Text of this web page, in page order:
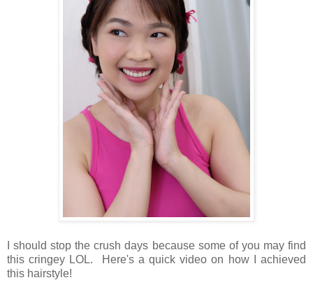
I should stop the crush days because some of you may find
this cringey LOL. Here's a quick video on how I achieved
this hairstyle!